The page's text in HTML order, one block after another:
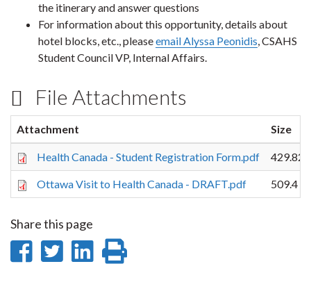
the itinerary and answer questions
For information about this opportunity, details about
hotel blocks, etc., pleaseemail Alyssa Peonidis, CSAHS
Student Council VP, Internal Affairs.
File Attachments
Attachment Size
Health Canada - Student Registration Form.pdf 429.82
Ottawa Visit to Health Canada - DRAFT.pdf 509.4
Share this page
ShareShare
Share